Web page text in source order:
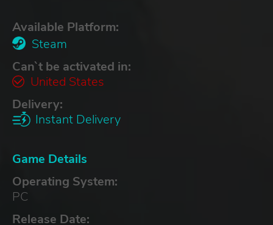
Available Platform:
Steam
Can`t be activated in:
United States
Delivery:
Instant Delivery
Game Details
Operating System:
PC
Release Date: